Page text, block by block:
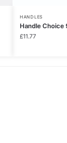
HANDLES
Handle Choice
£11.77